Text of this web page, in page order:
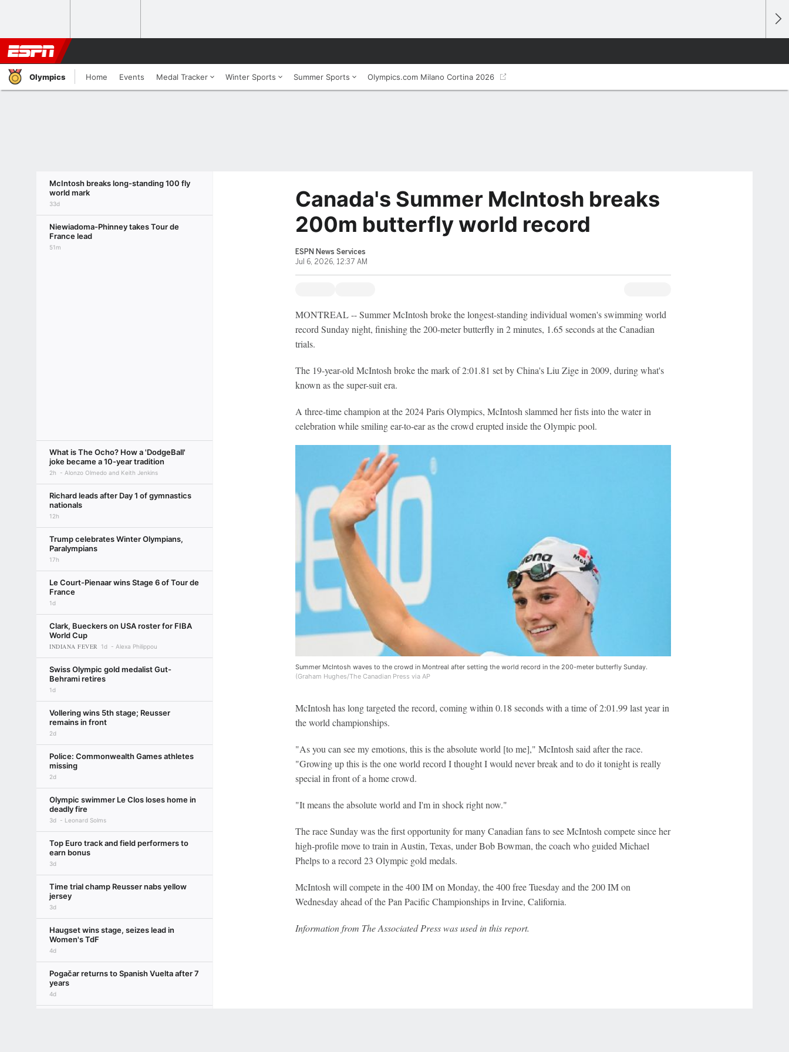
Olympics Home Events Medal Tracker Winter Sports Summer Sports Olympics.com Milano Cortina 2026
McIntosh breaks long-standing 100 fly
world mark
33d
Niewiadoma-Phinney takes Tour de
France lead
51m
What is The Ocho? How a 'DodgeBall'
joke became a 10-year tradition
2h Alonzo Olmedo and Keith Jenkins
Richard leads after Day 1 of gymnastics
nationals
12h
Trump celebrates Winter Olympians,
Paralympians
17h
Le Court-Pienaar wins Stage 6 of Tour de
France
1d
Clark, Bueckers on USA roster for FIBA
World Cup
INDIANA FEVER 1d Alexa Philippou
Swiss Olympic gold medalist Gut-
Behrami retires
1d
Vollering wins 5th stage; Reusser
remains in front
2d
Police: Commonwealth Games athletes
missing
2d
Olympic swimmer Le Clos loses home in
deadly fire
3d Leonard Solms
Top Euro track and field performers to
earn bonus
3d
Time trial champ Reusser nabs yellow
jersey
3d
Haugset wins stage, seizes lead in
Women's TdF
4d
Pogačar returns to Spanish Vuelta after 7
years
4d
Canada's Summer McIntosh breaks
200m butterfly world record
ESPN News Services
Jul 6, 2026, 12:37 AM
MONTREAL -- Summer McIntosh broke the longest-standing individual women's swimming world
record Sunday night, finishing the 200-meter butterfly in 2 minutes, 1.65 seconds at the Canadian
trials.
The 19-year-old McIntosh broke the mark of 2:01.81 set by China's Liu Zige in 2009, during what's
known as the super-suit era.
A three-time champion at the 2024 Paris Olympics, McIntosh slammed her fists into the water in
celebration while smiling ear-to-ear as the crowd erupted inside the Olympic pool.
Summer McIntosh waves to the crowd in Montreal after setting the world record in the 200-meter butterfly Sunday.
(Graham Hughes/The Canadian Press via AP
McIntosh has long targeted the record, coming within 0.18 seconds with a time of 2:01.99 last year in
the world championships.
"As you can see my emotions, this is the absolute world [to me]," McIntosh said after the race.
"Growing up this is the one world record I thought I would never break and to do it tonight is really
special in front of a home crowd.
"It ​means the absolute world and I'm in shock right now."
The race Sunday was the first opportunity for many Canadian fans to see McIntosh compete since her
high-profile move to train in Austin, Texas, under Bob Bowman, the coach who guided Michael
Phelps to a record 23 Olympic gold medals.
McIntosh will compete in the 400 IM on Monday, the 400 free Tuesday and the 200 IM on
Wednesday ahead of the Pan Pacific Championships in Irvine, California.
Information from The Associated Press was used in this report.